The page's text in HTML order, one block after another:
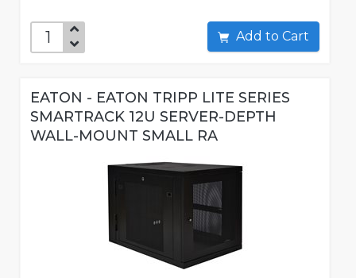
Add to Cart
EATON - EATON TRIPP LITE SERIES
SMARTRACK 12U SERVER-DEPTH
WALL-MOUNT SMALL RA